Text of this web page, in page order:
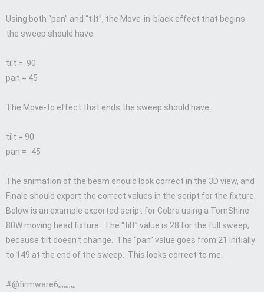
Using both “pan” and “tilt”, the Move-in-black effect that begins
the sweep should have:
tilt = 90
pan = 45
The Move-to effect that ends the sweep should have:
tilt = 90
pan = -45
The animation of the beam should look correct in the 3D view, and
Finale should export the correct values in the script for the fixture.
Below is an example exported script for Cobra using a TomShine
80W moving head fixture. The “tilt” value is 28 for the full sweep,
because tilt doesn’t change. The “pan” value goes from 21 initially
to 149 at the end of the sweep. This looks correct to me.
#@firmware6,,,,,,,,,,